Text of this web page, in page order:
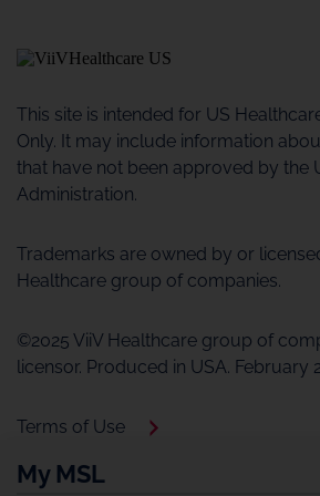
My MSL
This site is intended for US
Only. It may include information
that have not been approved by the
Administration.
Trademarks are owned by or
Healthcare group of companies.
©2025 ViiV Healthcare group of
licensor. Produced in USA. February
Terms of Use
Cookie Policy